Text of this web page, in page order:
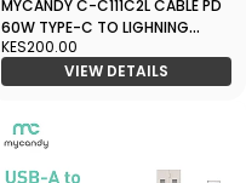
MYCANDY C-C111C2L CABLE PD
60W TYPE-C TO LIGHNING
BLACK
KES200.00
VIEW DETAILS